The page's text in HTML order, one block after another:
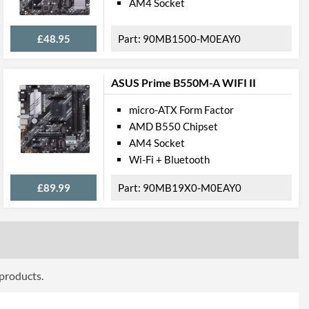
DVI-D, VGA
1 Gbit/s
2
£48.95
AM4 Socket
90MB1500-M0EAY0
ASUS Prime B550M-A WIFI II
£89.99
micro-ATX Form Factor
AMD B550 Chipset
AM4 Socket
Wi-Fi + Bluetooth
90MB19X0-M0EAY0